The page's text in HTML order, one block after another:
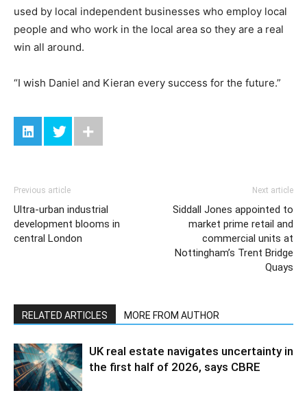
used by local independent businesses who employ local
people and who work in the local area so they are a real
win all around.
“I wish Daniel and Kieran every success for the future.”
Previous article
Ultra-urban industrial
development blooms in
central London
Next article
Siddall Jones appointed to
market prime retail and
commercial units at
Nottingham’s Trent Bridge
Quays
RELATED ARTICLES MORE FROM AUTHOR
UK real estate navigates uncertainty in
the first half of 2026, says CBRE